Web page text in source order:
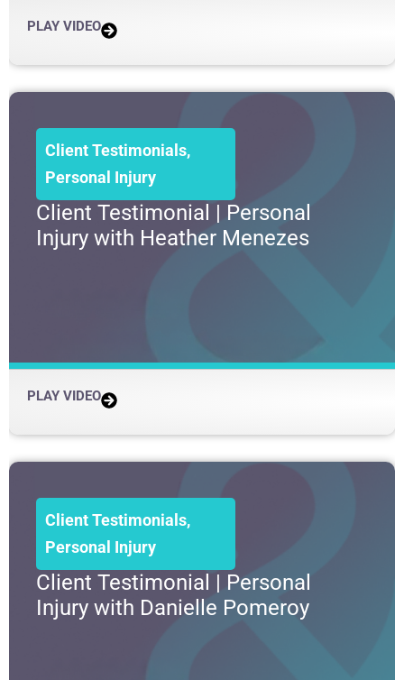
PLAY VIDEO
Client Testimonials,
Personal Injury
Client Testimonial | Personal
Injury with Heather Menezes
PLAY VIDEO
Client Testimonials,
Personal Injury
Client Testimonial | Personal
Injury with Danielle Pomeroy